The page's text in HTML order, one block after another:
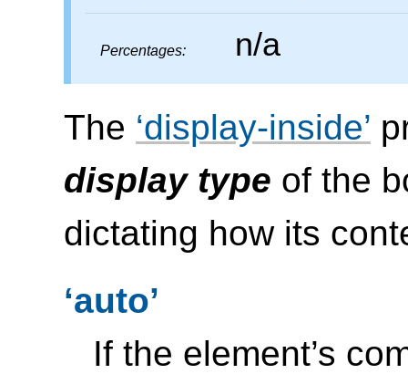
Percentages: n/a
The display-inside
display type of the
dictating how its
auto
If the element’s